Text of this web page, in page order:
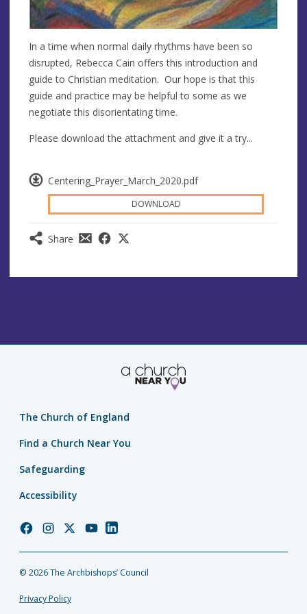
Centering_Prayer_March_2020.pdf
DOWNLOAD
Share
In a time when normal daily rhythms have been so
disrupted, Rebecca Cain offers this introduction and
guide to Christian meditation. Our hope is that this
guide and practice may be helpful to some as we
negotiate this disorientating time.
Please download the attachment and give it a try...
The Church of England
Find a Church Near You
Safeguarding
Accessibility
Church
Facebook
Church
Instagram
Church
Twitter
Church
YouTube
Church
LinkedIn
© 2026 The Archbishops’ Council
Privacy Policy